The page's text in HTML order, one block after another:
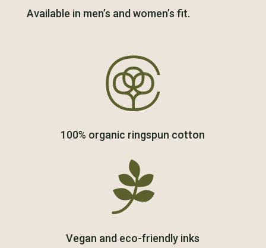
Available in men’s and women’s fit.

100% organic ringspun cotton

Vegan and eco-friendly inks